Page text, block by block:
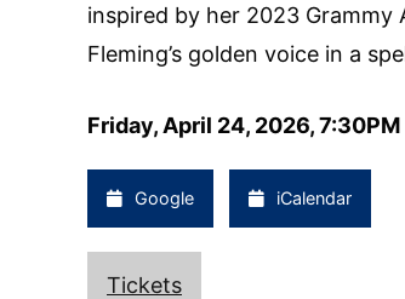
inspired by her 2023
Fleming’s golden voice in a
Friday, April 24, 2026, 7:30PM
Google iCalendar
Tickets